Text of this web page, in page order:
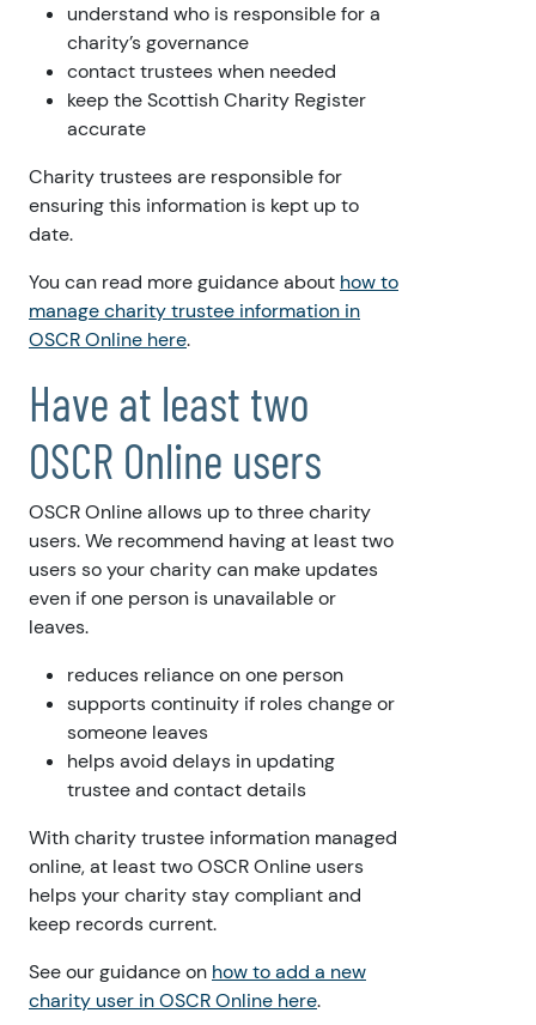
understand who is responsible for a
charity’s governance
contact trustees when needed
keep the Scottish Charity Register
accurate
Charity trustees are responsible for
ensuring this information is kept up to
date.
You can read more guidance about how to
manage charity trustee information in
OSCR Online here.
Have at least two
OSCR Online users
OSCR Online allows up to three charity
users. We recommend having at least two
users so your charity can make updates
even if one person is unavailable or
leaves.
reduces reliance on one person
supports continuity if roles change or
someone leaves
helps avoid delays in updating
trustee and contact details
With charity trustee information managed
online, at least two OSCR Online users
helps your charity stay compliant and
keep records current.
See our guidance on how to add a new
charity user in OSCR Online here.